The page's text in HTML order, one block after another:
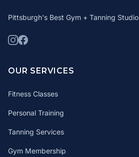
Pittsburgh's Best Gym + Tanning Studio
OUR SERVICES
Fitness Classes
Personal Training
Tanning Services
Gym Membership